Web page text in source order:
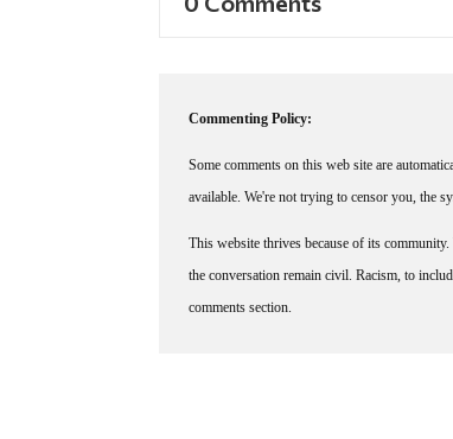
Commenting Policy:
Some comments on this web site are
available. We're not trying to censor you, the
This website thrives because of its
the conversation remain civil. Racism, to
comments section.